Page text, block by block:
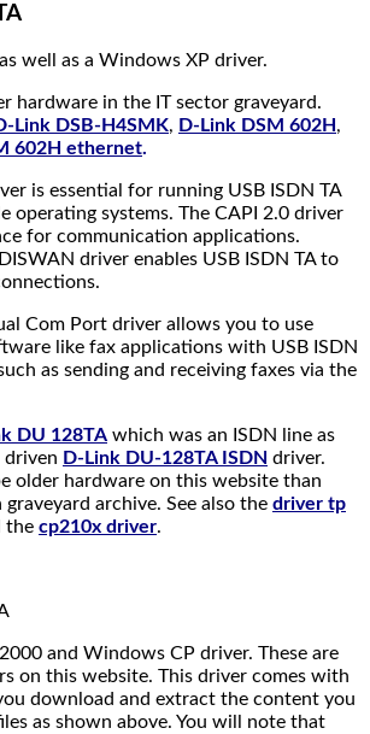
well as a Windows XP driver.
hardware in the IT sector graveyard.
Link DSB-H4SMK, D-Link DSM 602H ,
602H ethernet.
is essential for running USB ISDN TA
operating systems. The CAPI 2.0 driver
for communication applications.
driver enables USB ISDN TA to
Com Port driver allows you to use
like fax applications with USB ISDN
as sending and receiving faxes via the
DU 128TA which was an ISDN line as
driven D-Link DU-128TA ISDN driver.
older hardware on this website than
archive. See also the driver tp
the cp210x driver.
and Windows CP driver. These are
on this website. This driver comes with
download and extract the content you
as shown above. You will note that